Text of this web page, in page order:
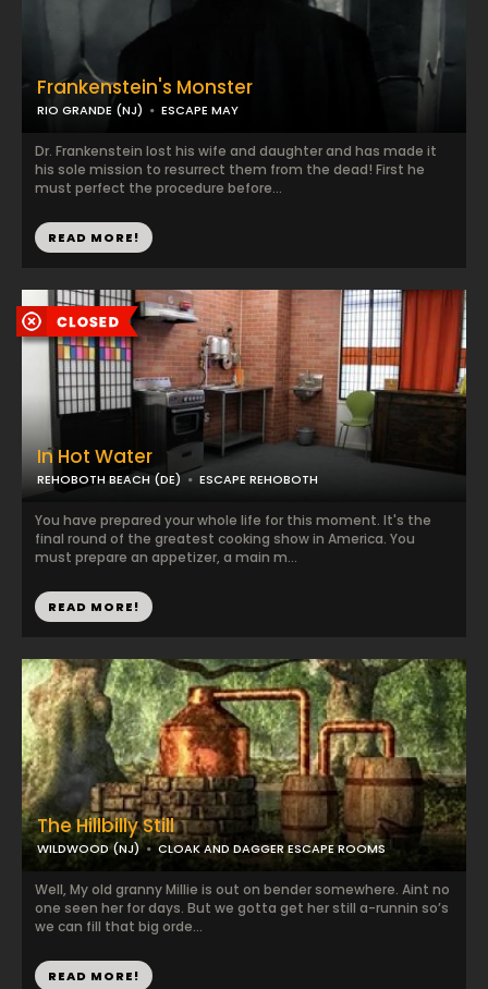
Frankenstein's Monster
RIO GRANDE (NJ) ESCAPE MAY
Dr. Frankenstein lost his wife and daughter and has made it
his sole mission to resurrect them from the dead! First he
must perfect the procedure before...
READ MORE!
In Hot Water
REHOBOTH BEACH (DE) ESCAPE REHOBOTH
You have prepared your whole life for this moment. It's the
final round of the greatest cooking show in America. You
must prepare an appetizer, a main m...
READ MORE!
The Hillbilly Still
WILDWOOD (NJ) CLOAK AND DAGGER ESCAPE ROOMS
Well, My old granny Millie is out on bender somewhere. Aint no
one seen her for days. But we gotta get her still a-runnin so’s
we can fill that big orde...
READ MORE!